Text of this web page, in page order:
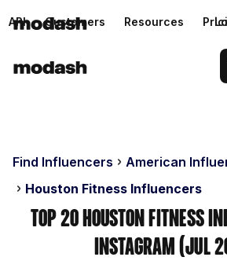
API Customers Resources
Find Influencers
American
Houston Fitness Influencers
Top 20 Houston Fitness
Instagram (Jul